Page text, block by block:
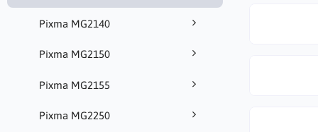
Pixma MG2140
Pixma MG2150
Pixma MG2155
Pixma MG2250